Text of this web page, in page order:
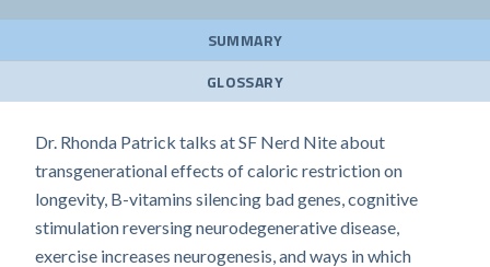
SUMMARY
GLOSSARY
Dr. Rhonda Patrick talks at SF Nerd Nite about
transgenerational effects of caloric restriction on
longevity, B-vitamins silencing bad genes, cognitive
stimulation reversing neurodegenerative disease,
exercise increases neurogenesis, and ways in which